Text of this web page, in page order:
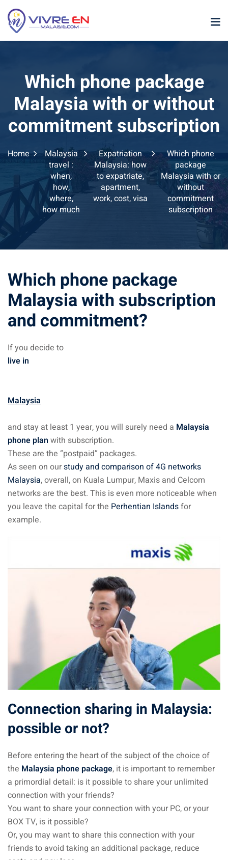
Skip
content
Malaysia
January February
April March
May June
in July August
in September
in November
the capital of Malaysia
: the most beautiful
Lumpur at 1h
Visa
Which phone package
Malaysia with or without
commitment subscription
Home
Malaysia
travel :
when,
how,
where,
how much
Expatriation
Malaysia: how
to expatriate,
apartment,
work, cost, visa
Which phone
package
Malaysia with or
without
commitment
subscription
Which phone package
Malaysia with subscription
and commitment?
If you decide to
live in
Malaysia
and stay at least 1 year, you will surely need a Malaysia
phone plan with subscription.
These are the “postpaid” packages.
As seen on ourstudy and comparison of 4G networks
Malaysia, overall, on Kuala Lumpur, Maxis and Celcom
networks are the best. This is even more noticeable when
you leave the capital for the Perhentian Islandsfor
example.
Connection sharing in Malaysia:
possible or not?
Before entering the heart of the subject of the choice of
the Malaysia phone package, it is important to remember
a primordial detail: is it possible to share your unlimited
connection with your friends?
You want to share your connection with your PC, or your
BOX TV, is it possible?
Or, you may want to share this connection with your
friends to avoid taking an additional package, reduce